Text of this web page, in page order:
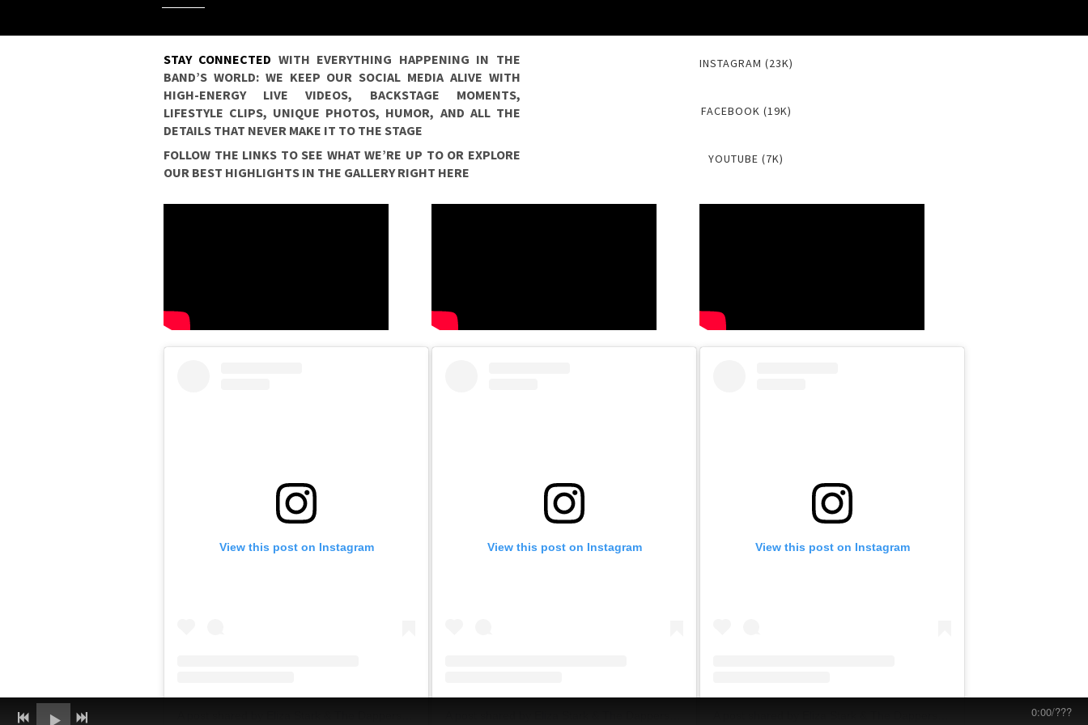
STAY CONNECTED WITH EVERYTHING HAPPENING IN THE
BAND’S WORLD: WE KEEP OUR SOCIAL MEDIA ALIVE WITH
HIGH-ENERGY LIVE VIDEOS, BACKSTAGE MOMENTS,
LIFESTYLE CLIPS, UNIQUE PHOTOS, HUMOR, AND ALL THE
DETAILS THAT NEVER MAKE IT TO THE STAGE
FOLLOW THE LINKS TO SEE WHAT WE’RE UP TO OR EXPLORE
OUR BEST HIGHLIGHTS IN THE GALLERY RIGHT HERE
INSTAGRAM (23K)
FACEBOOK (19K)
YOUTUBE (7K)
View this post on Instagram View this post on Instagram View this post on Instagram
0:00/???